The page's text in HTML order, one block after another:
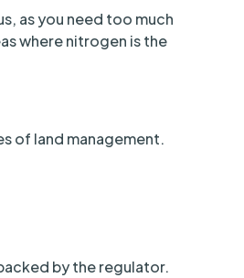
as you need too much
where nitrogen is the
of land management.
by the regulator.